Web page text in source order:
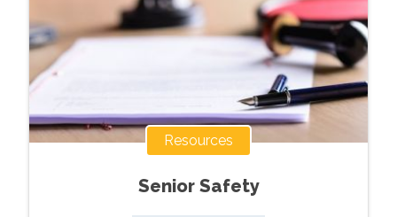
Resources
Senior Safety